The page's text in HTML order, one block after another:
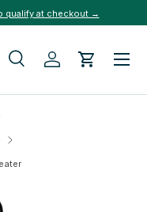
qualify at checkout →
SearchLog inCart
Menu